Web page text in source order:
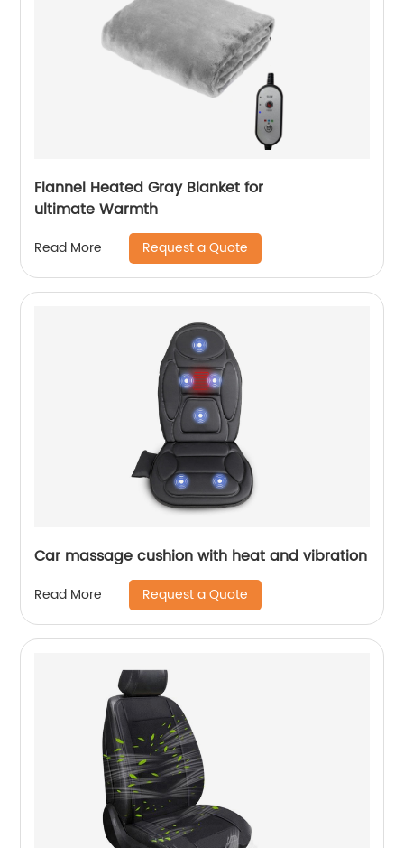
Flannel Heated Gray Blanket for
ultimate Warmth
Read More Request a Quote
Car massage cushion with heat and vibration
Read More Request a Quote